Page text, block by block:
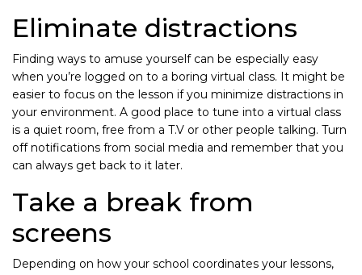
Eliminate distractions
Finding ways to amuse yourself can be especially easy
when you’re logged on to a boring virtual class. It might be
easier to focus on the lesson if you minimize distractions in
your environment. A good place to tune into a virtual class
is a quiet room, free from a T.V or other people talking. Turn
off notifications from social media and remember that you
can always get back to it later.
Take a break from
screens
Depending on how your school coordinates your lessons,